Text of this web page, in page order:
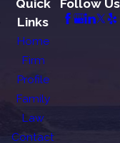
Quick
Links
Home
Firm
Profile
Family
Law
Contact
Follow Us